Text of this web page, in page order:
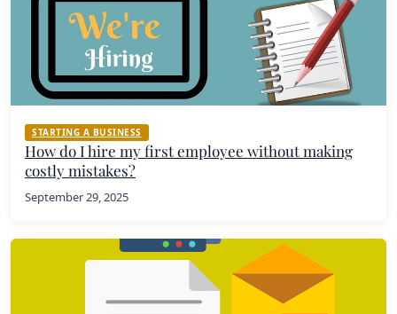
STARTING A BUSINESS
How do I hire my first employee without making
costly mistakes?
September 29, 2025